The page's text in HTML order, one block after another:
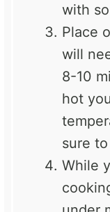
with
Place
will
8-10
hot
sure
While